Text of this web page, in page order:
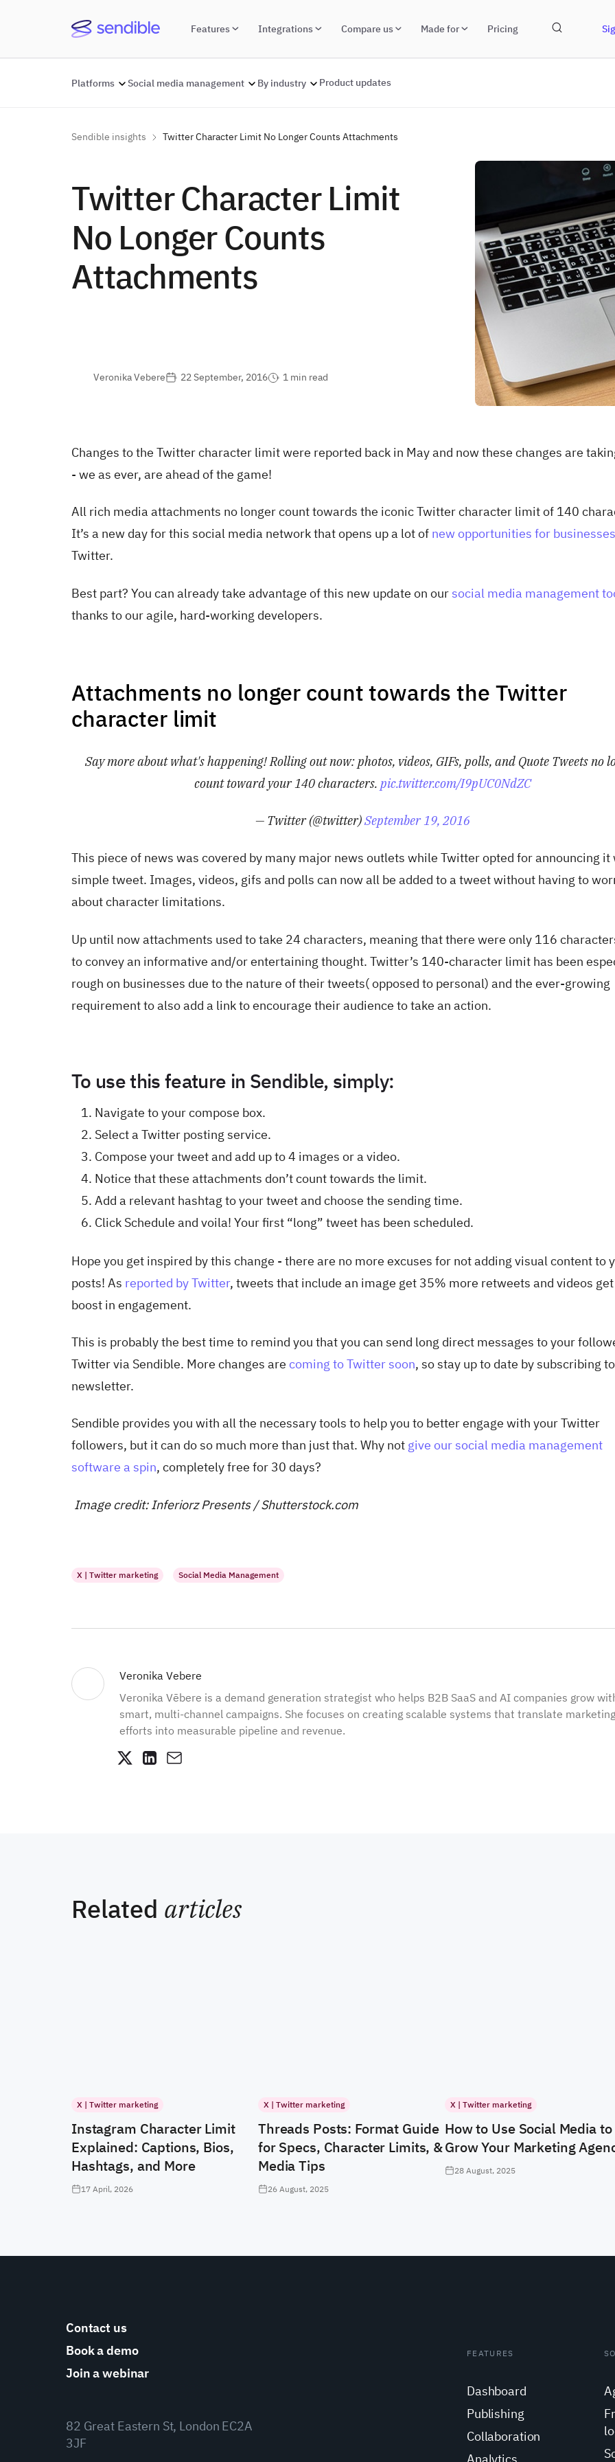
Features Integrations Compare us Made for Pricing
Platforms Social media management By industry Product updates
Sendible insights Twitter Character Limit No Longer Counts Attachments
Twitter Character Limit
No Longer Counts
Attachments
Veronika Vebere 22 September, 2016 1 min read
Changes to the Twitter character limit were reported back in May and now these changes are
- we as ever, are ahead of the game!
All rich media attachments no longer count towards the iconic Twitter character limit of 140
It’s a new day for this social media network that opens up a lot of new opportunities for businesses
Twitter.
Best part? You can already take advantage of this new update on our social media management
thanks to our agile, hard-working developers.
Attachments no longer count towards the Twitter
character limit
Say more about what's happening! Rolling out now: photos, videos, GIFs, polls, and Quote Tweets no
count toward your 140 characters. pic.twitter.com/I9pUC0NdZC
— Twitter (@twitter)September 19, 2016
This piece of news was covered by many major news outlets while Twitter opted for announcing it
simple tweet. Images, videos, gifs and polls can now all be added to a tweet without having to
about character limitations.
Up until now attachments used to take 24 characters, meaning that there were only 116
to convey an informative and/or entertaining thought. Twitter’s 140-character limit has been
rough on businesses due to the nature of their tweets( opposed to personal) and the ever-growing
requirement to also add a link to encourage their audience to take an action.
To use this feature in Sendible, simply:
Navigate to your compose box.
Select a Twitter posting service.
Compose your tweet and add up to 4 images or a video.
Notice that these attachments don’t count towards the limit.
Add a relevant hashtag to your tweet and choose the sending time.
Click Schedule and voila! Your first “long” tweet has been scheduled.
Hope you get inspired by this change - there are no more excuses for not adding visual content to
posts! As reported by Twitter, tweets that include an image get 35% more retweets and videos
boost in engagement.
This is probably the best time to remind you that you can send long direct messages to your
Twitter via Sendible. More changes are coming to Twitter soon, so stay up to date by subscribing
newsletter.
Sendible provides you with all the necessary tools to help you to better engage with your Twitter
followers, but it can do so much more than just that. Why not give our social media management
software a spin, completely free for 30 days?
Image credit: Inferiorz Presents / Shutterstock.com
X | Twitter marketing Social Media Management
Veronika Vebere
Veronika Vēbere is a demand generation strategist who helps B2B SaaS and AI companies grow
smart, multi-channel campaigns. She focuses on creating scalable systems that translate marketing
efforts into measurable pipeline and revenue.
Related articles
X | Twitter marketing
Instagram Character Limit
Explained: Captions, Bios,
Hashtags, and More
17 April, 2026
X | Twitter marketing
Threads Posts: Format Guide
for Specs, Character Limits, &
Media Tips
26 August, 2025
X | Twitter marketing
How to Use Social Media to
Grow Your Marketing
28 August, 2025
Contact us
Book a demo
Join a webinar
82 Great Eastern St, London EC2A
3JF
FEATURES
Dashboard
Publishing
Collaboration